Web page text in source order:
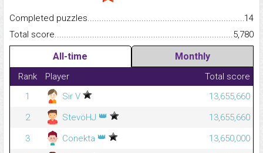
Completed
14
Total
5,780
All-time Monthly
Rank Player
Total score
1
Sir V
13,655,660
2
StevöHJ 👑
13,655,660
3
Conekta 👑
13,650,000